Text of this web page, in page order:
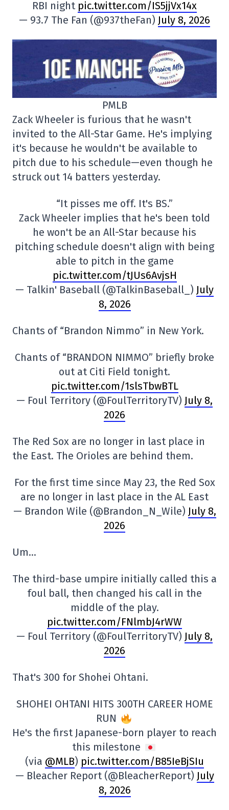
RBI night pic.twitter.com/IS5jjVx14x
— 93.7 The Fan (@937theFan) July 8, 2026
PMLB
Zack Wheeler is furious that he wasn't
invited to the All-Star Game. He's implying
it's because he wouldn't be available to
pitch due to his schedule—even though he
struck out 14 batters yesterday.
“It pisses me off. It's BS.”
Zack Wheeler implies that he's been told
he won't be an All-Star because his
pitching schedule doesn't align with being
able to pitch in the game
pic.twitter.com/tJUs6AvjsH
— Talkin' Baseball (@TalkinBaseball_) July
8, 2026
Chants of “Brandon Nimmo” in New York.
Chants of “BRANDON NIMMO” briefly broke
out at Citi Field tonight.
pic.twitter.com/1slsTbwBTL
— Foul Territory (@FoulTerritoryTV) July 8,
2026
The Red Sox are no longer in last place in
the East. The Orioles are behind them.
For the first time since May 23, the Red Sox
are no longer in last place in the AL East
— Brandon Wile (@Brandon_N_Wile) July 8,
2026
Um…
The third-base umpire initially called this a
foul ball, then changed his call in the
middle of the play.
pic.twitter.com/FNlmbJ4rWW
— Foul Territory (@FoulTerritoryTV) July 8,
2026
That's 300 for Shohei Ohtani.
SHOHEI OHTANI HITS 300TH CAREER HOME
RUN
He's the first Japanese-born player to reach
this milestone
(via @MLB) pic.twitter.com/B85IeBjSIu
— Bleacher Report (@BleacherReport) July
8, 2026